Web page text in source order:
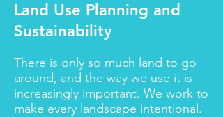
Land Use Planning and
Sustainability
There is only so much land to go
around, and the way we use it is
increasingly important. We work to
make every landscape intentional.